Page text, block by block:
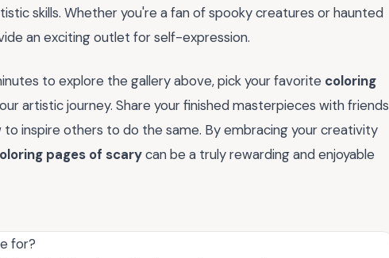
skills. Whether you're a fan of spooky creatures or haunted
an exciting outlet for self-expression.
to explore the gallery above, pick your favorite coloring
artistic journey. Share your finished masterpieces with friends
inspire others to do the same. By embracing your creativity
pages of scarycan be a truly rewarding and enjoyable
for?